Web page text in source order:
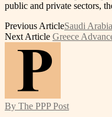
public and private sectors,
Previous ArticleSaudi
Next Article Greece
By The PPP Post